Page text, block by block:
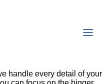
handle every detail of your